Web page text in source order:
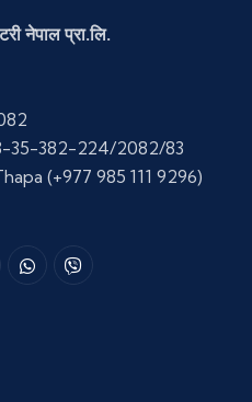
नेपाल प्रा.लि.
35-382-224/2082/83
(+977 985 111 9296)